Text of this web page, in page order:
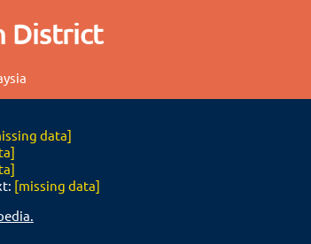
District
data]
[missing data]